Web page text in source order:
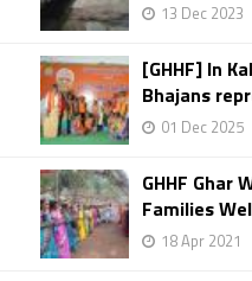
13 Dec 2023
[GHHF] In
Bhajans
01 Dec 2025
GHHF Ghar
Families
18 Apr 2021